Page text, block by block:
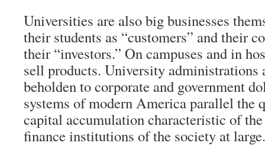
Universities are also big businesses
their students as “customers” and their
their “investors.” On campuses and in
sell products. University administrations
beholden to corporate and government
systems of modern America parallel the
capital accumulation characteristic of
finance institutions of the society at large.